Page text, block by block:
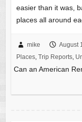
easier than it was,
places all around
mike August
Places, Trip Reports,
Can an American